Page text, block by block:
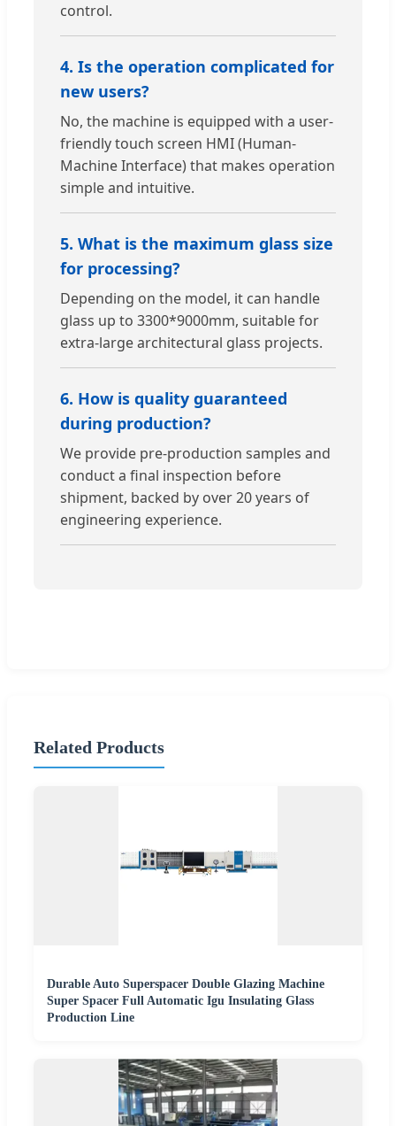
control.
4. Is the operation complicated for
new users?
No, the machine is equipped with a user-
friendly touch screen HMI (Human-
Machine Interface) that makes operation
simple and intuitive.
5. What is the maximum glass size
for processing?
Depending on the model, it can handle
glass up to 3300*9000mm, suitable for
extra-large architectural glass projects.
6. How is quality guaranteed
during production?
We provide pre-production samples and
conduct a final inspection before
shipment, backed by over 20 years of
engineering experience.
Related Products
Durable Auto Superspacer Double Glazing Machine
Super Spacer Full Automatic Igu Insulating Glass
Production Line